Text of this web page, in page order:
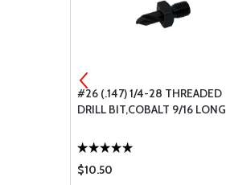
#26 (.147) 1/4-28 THREADED
DRILL BIT,COBALT 9/16 LONG
$10.50